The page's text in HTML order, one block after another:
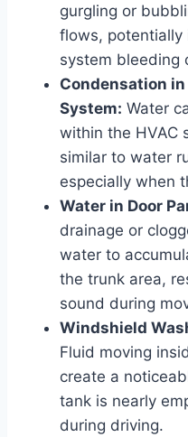
gurgling or
flows, potentially
system bleeding
Condensation
System: Water
within the HVAC
similar to water
especially when
Water in Door
drainage or
water to
the trunk area,
sound during
Windshield
Fluid moving
create a
tank is nearly
during driving.